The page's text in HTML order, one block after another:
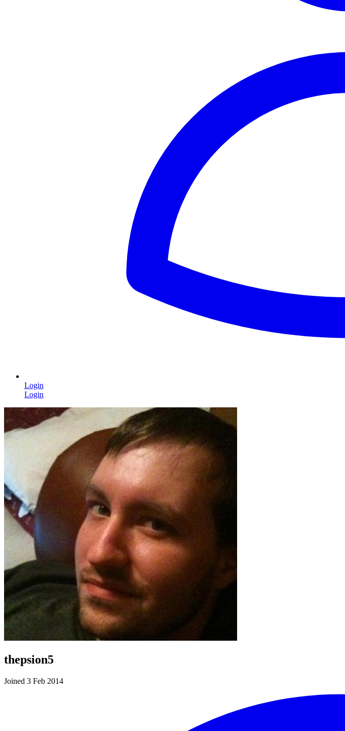
Login
Login
thepsion5
Joined 3 Feb 2014